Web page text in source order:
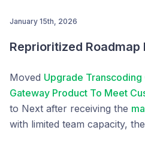
put to vote through
January 15th, 2026
Reprioritized Roadmap
Moved Upgrade
Gateway Product To Meet
to Next after receiving the
with limited team capacity,